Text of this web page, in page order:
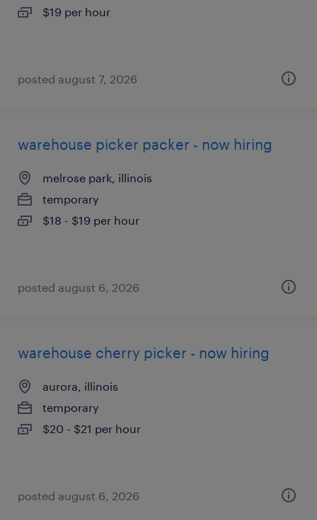
$19 per hour
posted august 7, 2026
warehouse picker packer - now hiring
melrose park, illinois
temporary
$18 - $19 per hour
posted august 6, 2026
warehouse cherry picker - now hiring
aurora, illinois
temporary
$20 - $21 per hour
posted august 6, 2026